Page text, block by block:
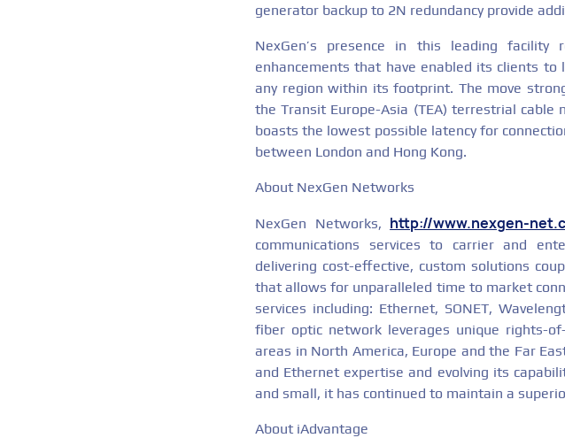
generator backup to 2N redundancy provide
NexGen’s presence in this leading
enhancements that have enabled its clients
any region within its footprint. The move
the Transit Europe-Asia (TEA) terrestrial
boasts the lowest possible latency for
between London and Hong Kong.
About NexGen Networks
NexGen Networks, http://www.nexgen-
communications services to carrier and
delivering cost-effective, custom solutions
that allows for unparalleled time to market
services including: Ethernet, SONET,
fiber optic network leverages unique rights-
areas in North America, Europe and the Far
and Ethernet expertise and evolving its
and small, it has continued to maintain a
About iAdvantage